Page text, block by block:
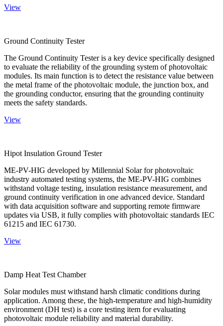
View
Ground Continuity Tester
The Ground Continuity Tester is a key device specifically designed
to evaluate the reliability of the grounding system of photovoltaic
modules. Its main function is to detect the resistance value between
the metal frame of the photovoltaic module, the junction box, and
the grounding conductor, ensuring that the grounding continuity
meets the safety standards.
View
Hipot Insulation Ground Tester
ME-PV-HIG developed by Millennial Solar for photovoltaic
industry automated testing systems, the ME-PV-HIG combines
withstand voltage testing, insulation resistance measurement, and
ground continuity verification in one advanced device. Standard
with data acquisition software and supporting remote firmware
updates via USB, it fully complies with photovoltaic standards IEC
61215 and IEC 61730.
View
Damp Heat Test Chamber
Solar modules must withstand harsh climatic conditions during
application. Among these, the high-temperature and high-humidity
environment (DH test) is a core testing item for evaluating
photovoltaic module reliability and material durability.